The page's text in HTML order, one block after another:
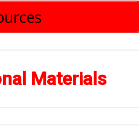
Materials